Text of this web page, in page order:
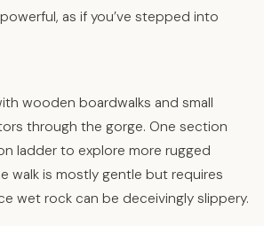
as if you’ve stepped into
wooden boardwalks and small
through the gorge. One section
ladder to explore more rugged
walk is mostly gentle but requires
wet rock can be deceivingly slippery.